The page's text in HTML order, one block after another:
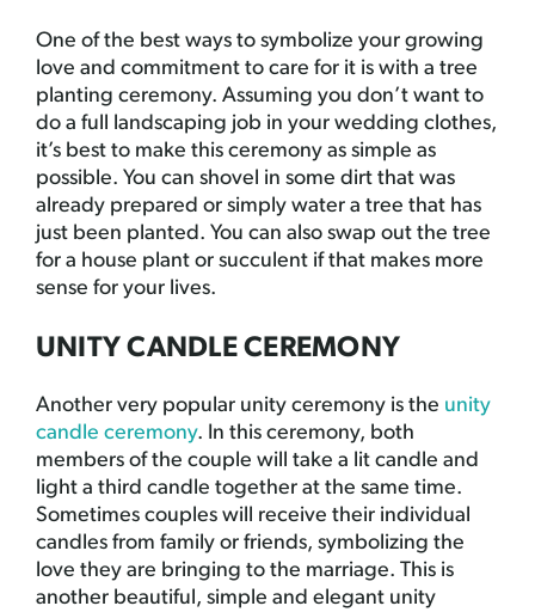
One of the best ways to symbolize your growing
love and commitment to care for it is with a tree
planting ceremony. Assuming you don’t want to
do a full landscaping job in your wedding clothes,
it’s best to make this ceremony as simple as
possible. You can shovel in some dirt that was
already prepared or simply water a tree that has
just been planted. You can also swap out the tree
for a house plant or succulent if that makes more
sense for your lives.
UNITY CANDLE CEREMONY
Another very popular unity ceremony is the unity
candle ceremony. In this ceremony, both
members of the couple will take a lit candle and
light a third candle together at the same time.
Sometimes couples will receive their individual
candles from family or friends, symbolizing the
love they are bringing to the marriage. This is
another beautiful, simple and elegant unity